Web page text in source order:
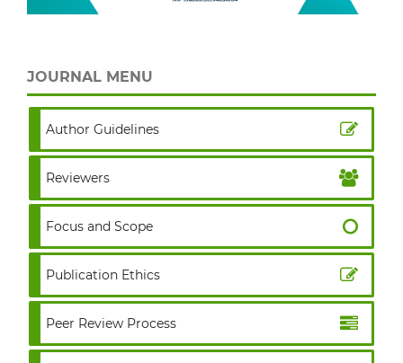
JOURNAL MENU
Author Guidelines
Reviewers
Focus and Scope
Publication Ethics
Peer Review Process